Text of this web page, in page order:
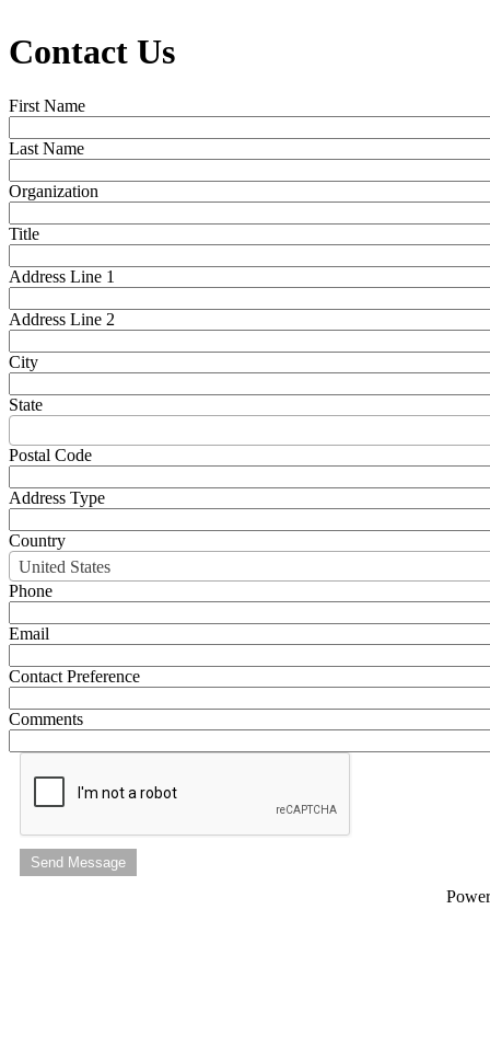
Contact Us
First Name
Last Name
Organization
Title
Address Line 1
Address Line 2
City
State
Postal Code
Address Type
Country
United States
Phone
Email
Contact Preference
Comments
Send Message